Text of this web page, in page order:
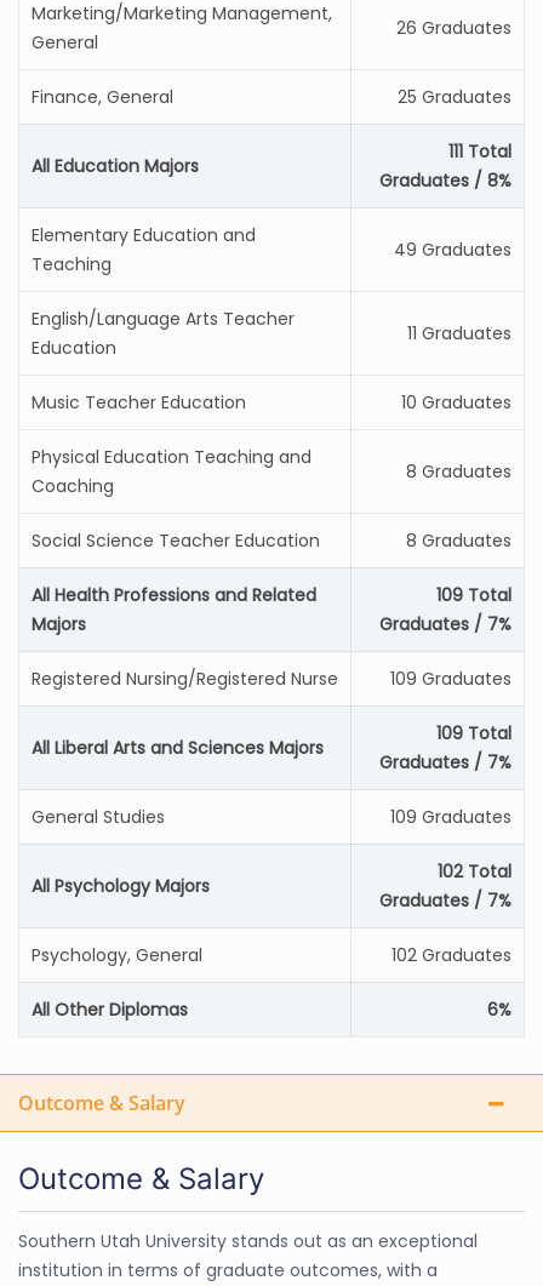
Marketing/Marketing Management,
General
26 Graduates
Finance, General 25 Graduates
All Education Majors
111 Total
Graduates / 8%
Elementary Education and
Teaching
49 Graduates
English/Language Arts Teacher
Education
11 Graduates
Music Teacher Education 10 Graduates
Physical Education Teaching and
Coaching
8 Graduates
Social Science Teacher Education 8 Graduates
All Health Professions and Related
Majors
109 Total
Graduates / 7%
Registered Nursing/Registered Nurse 109 Graduates
All Liberal Arts and Sciences Majors
109 Total
Graduates / 7%
General Studies 109 Graduates
All Psychology Majors
102 Total
Graduates / 7%
Psychology, General 102 Graduates
All Other Diplomas 6%
Outcome & Salary
Outcome & Salary
Southern Utah University stands out as an exceptional
institution in terms of graduate outcomes, with a